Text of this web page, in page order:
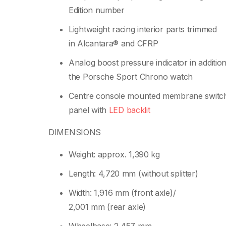
Edition number
Lightweight racing interior parts trimmed
in Alcantara® and CFRP
Analog boost pressure indicator in
the Porsche Sport Chrono watch
Centre console mounted membrane
panel with LED backlit
DIMENSIONS
Weight: approx. 1,390 kg
Length: 4,720 mm (without splitter)
Width: 1,916 mm (front axle)/
2,001 mm (rear axle)